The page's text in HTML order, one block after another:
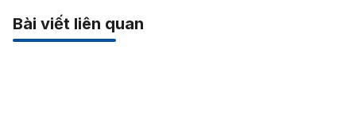
Bài viết liên quan